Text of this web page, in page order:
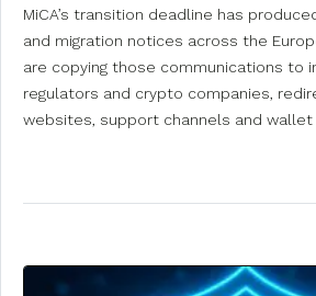
MiCA’s transition deadline has
and migration notices across the
are copying those communications to
regulators and crypto companies,
websites, support channels and wallet